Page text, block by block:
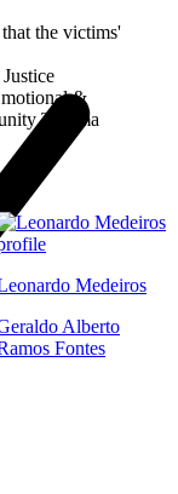
the victims'
&
Trauma
Medeiros
Alberto
Fontes